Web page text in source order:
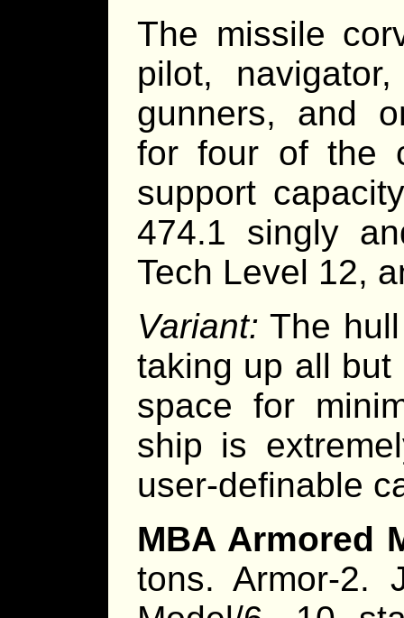
The missile
pilot,
gunners, and
for four of the
support
474.1 singly
Tech Level 12,
Variant: The
taking up all
space for
ship is
user-definable
MBA Armored
tons. Armor-2.